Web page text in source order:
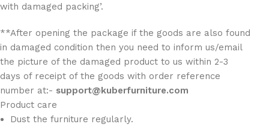
with damaged packing’.
**After opening the package if the goods are also found
in damaged condition then you need to inform us/email
the picture of the damaged product to us within 2-3
days of receipt of the goods with order reference
number at:- support@kuberfurniture.com
Product care
Dust the furniture regularly.